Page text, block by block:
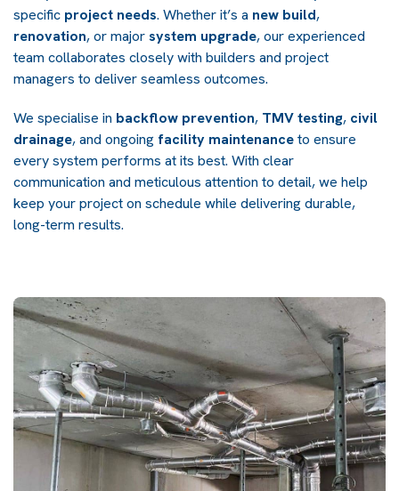
specific project needs. Whether it’s a new build,
renovation, or majorsystem upgrade, our experienced
team collaborates closely with builders and project
managers to deliver seamless outcomes.
We specialise in backflow prevention, TMV testing, civil
drainage, and ongoing facility maintenanceto ensure
every system performs at its best. With clear
communication and meticulous attention to detail, we help
keep your project on schedule while delivering durable,
long-term results.